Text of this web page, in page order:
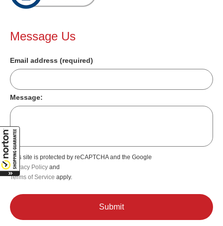
Message Us
Email address (required)
Message:
This site is protected by reCAPTCHA and the Google
Privacy Policy and
Terms of Service apply.